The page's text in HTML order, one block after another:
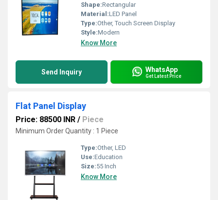
Shape:Rectangular
Material:LED Panel
Type:Other, Touch Screen Display
Style:Modern
Know More
Send Inquiry WhatsApp
Get Latest Price
Flat Panel Display
Price: 88500 INR / Piece
Minimum Order Quantity : 1 Piece
Type:Other, LED
Use:Education
Size:55 Inch
Know More